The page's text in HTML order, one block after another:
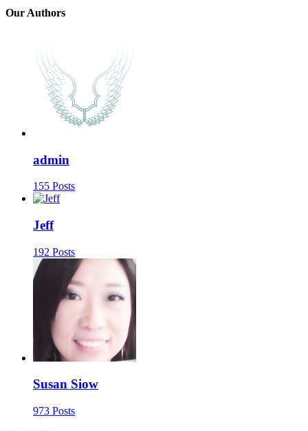
Our Authors
admin
155 Posts
Jeff
192 Posts
Susan Siow
973 Posts